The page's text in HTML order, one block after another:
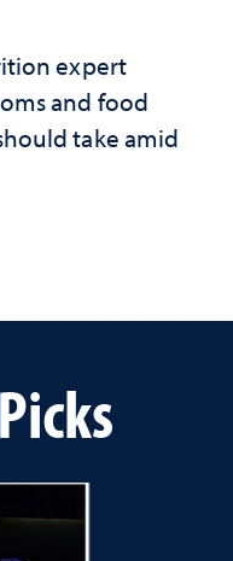
expert
and food
take amid